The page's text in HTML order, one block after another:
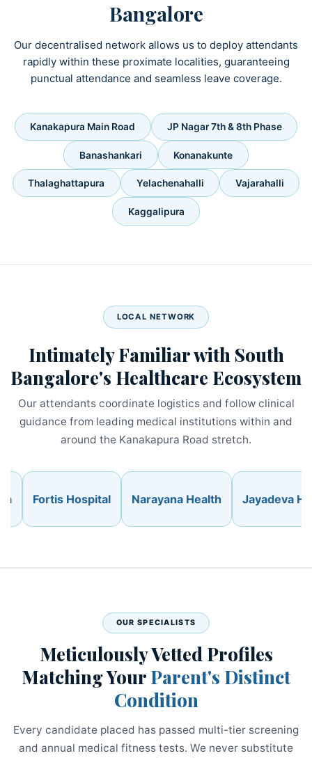
Bangalore
Our decentralised network allows us to deploy attendants
rapidly within these proximate localities, guaranteeing
punctual attendance and seamless leave coverage.
Kanakapura Main Road JP Nagar 7th & 8th Phase
Banashankari Konanakunte
Thalaghattapura Yelachenahalli Vajarahalli
Kaggalipura
LOCAL NETWORK
Intimately Familiar with South
Bangalore's Healthcare Ecosystem
Our attendants coordinate logistics and follow clinical
guidance from leading medical institutions within and
around the Kanakapura Road stretch.
Fortis Hospital Narayana Health Jayadeva
OUR SPECIALISTS
Meticulously Vetted Profiles
Matching Your Parent's Distinct
Condition
Every candidate placed has passed multi-tier screening
and annual medical fitness tests. We never substitute